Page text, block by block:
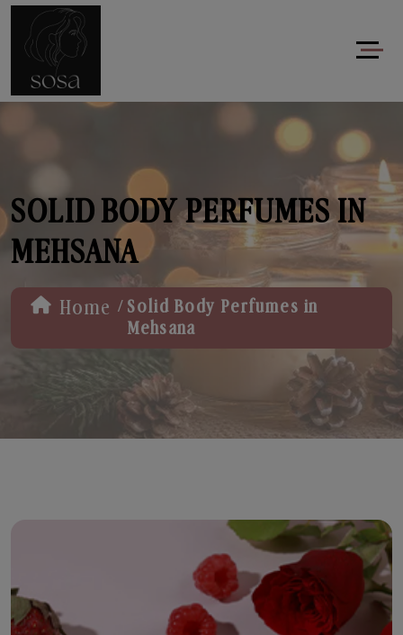
SOLID BODY PERFUMES IN
MEHSANA
Home / Solid Body Perfumes in
Mehsana